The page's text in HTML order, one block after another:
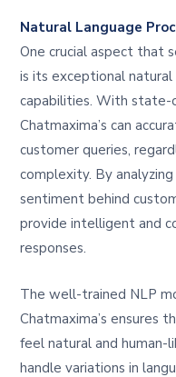
Natural Language
One crucial aspect that
is its exceptional natural
capabilities. With
Chatmaxima’s can
customer queries,
complexity. By
sentiment behind
provide intelligent and
responses.
The well-trained NLP
Chatmaxima’s ensures
feel natural and human-
handle variations in